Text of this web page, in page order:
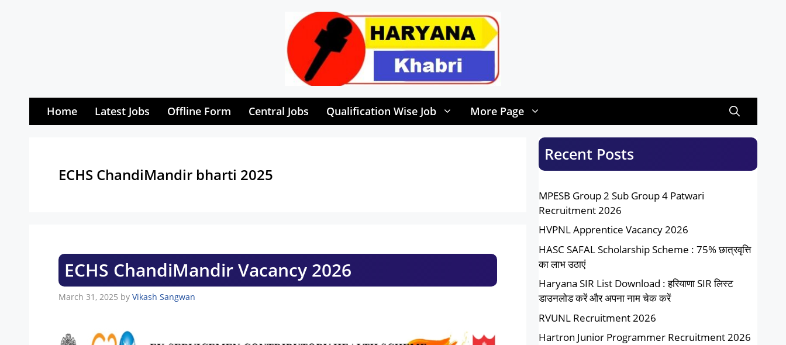
Home Latest Jobs Offline Form Central Jobs Qualification Wise Job More Page
ECHS ChandiMandir bharti 2025
ECHS ChandiMandir Vacancy 2026
March 31, 2025 by Vikash Sangwan
Recent Posts
MPESB Group 2 Sub Group 4 Patwari
Recruitment 2026
HVPNL Apprentice Vacancy 2026
HASC SAFAL Scholarship Scheme : 75% छात्रवृत्ति
का लाभ उठाएं
Haryana SIR List Download : हरियाणा SIR लिस्ट
डाउनलोड करें और अपना नाम चेक करें
RVUNL Recruitment 2026
Hartron Junior Programmer Recruitment 2026